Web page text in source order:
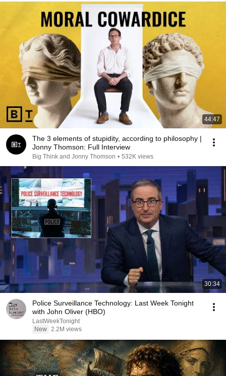
44:47
The 3 elements of stupidity, according to philosophy |
Jonny Thomson: Full Interview
Big Think and Jonny Thomson • 532K views
30:34
Police Surveillance Technology: Last Week Tonight
with John Oliver (HBO)
LastWeekTonight
New 2.2M views